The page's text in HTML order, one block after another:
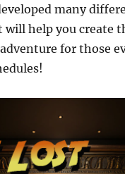
many
will help you create
for those